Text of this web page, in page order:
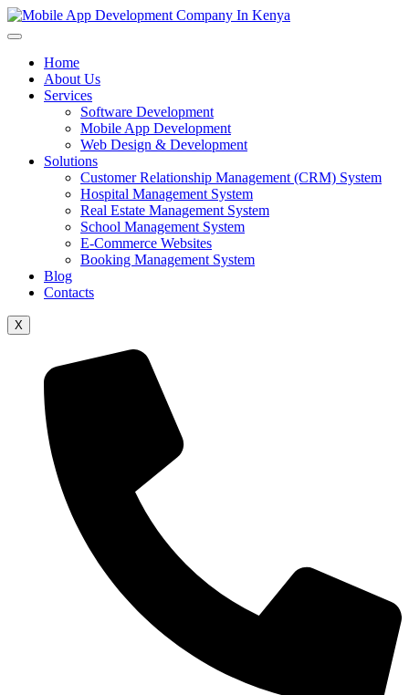
Home
About Us
Services
Software Development
Mobile App Development
Web Design & Development
Solutions
Customer Relationship Management (CRM) System
Hospital Management System
Real Estate Management System
School Management System
E-Commerce Websites
Booking Management System
Blog
Contacts
X